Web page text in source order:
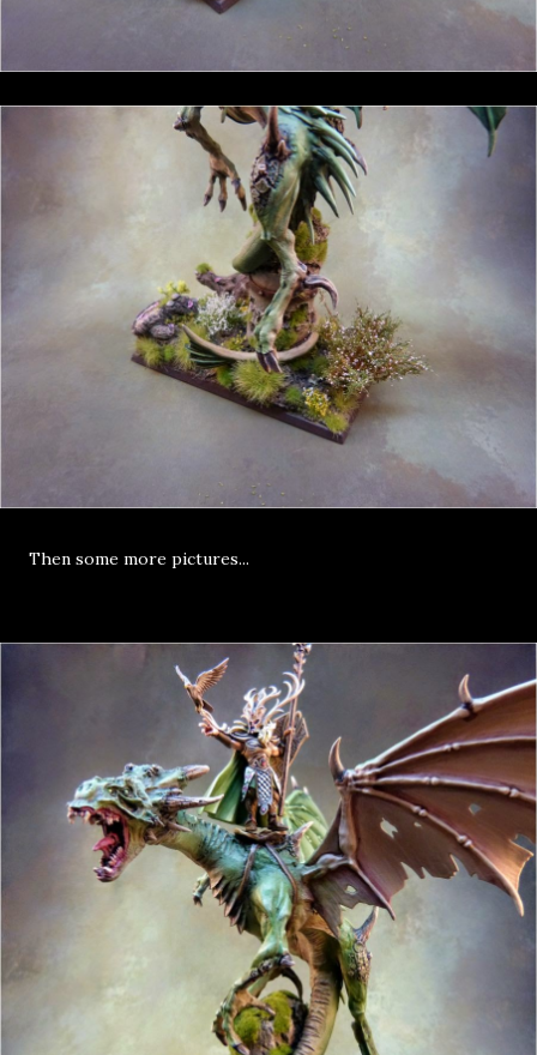
Then some more pictures...